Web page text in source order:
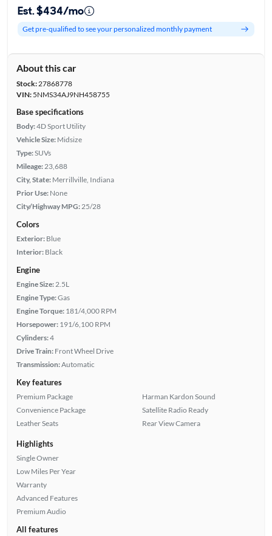
Est. $434/mo
Get pre-qualified to see your personalized monthly payment
About this car
Stock:27868778
VIN:5NMS34AJ9NH458755
Base specifications
Body:4D Sport Utility
Vehicle Size: Midsize
Type:SUVs
Mileage: 23,688
City, State: Merrillville, Indiana
Prior Use: None
City/Highway MPG: 25/28
Colors
Exterior: Blue
Interior: Black
Engine
Engine Size: 2.5L
Engine Type:Gas
Engine Torque: 181/4,000 RPM
Horsepower: 191/6,100 RPM
Cylinders:4
Drive Train: Front Wheel Drive
Transmission:Automatic
Key features
Premium Package
Convenience Package
Leather Seats
Harman Kardon Sound
Satellite Radio Ready
Rear View Camera
Highlights
Single Owner
Low Miles Per Year
Warranty
Advanced Features
Premium Audio
All features